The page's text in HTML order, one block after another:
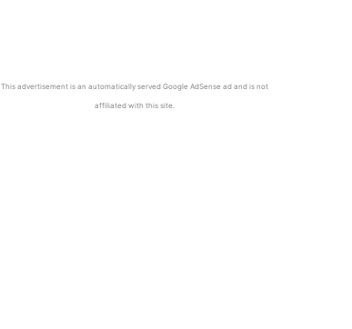
This advertisement is an automatically served Google AdSense ad and is not
affiliated with this site.